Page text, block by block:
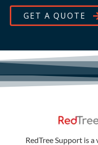
GET A QUOTE
RedTree Support is